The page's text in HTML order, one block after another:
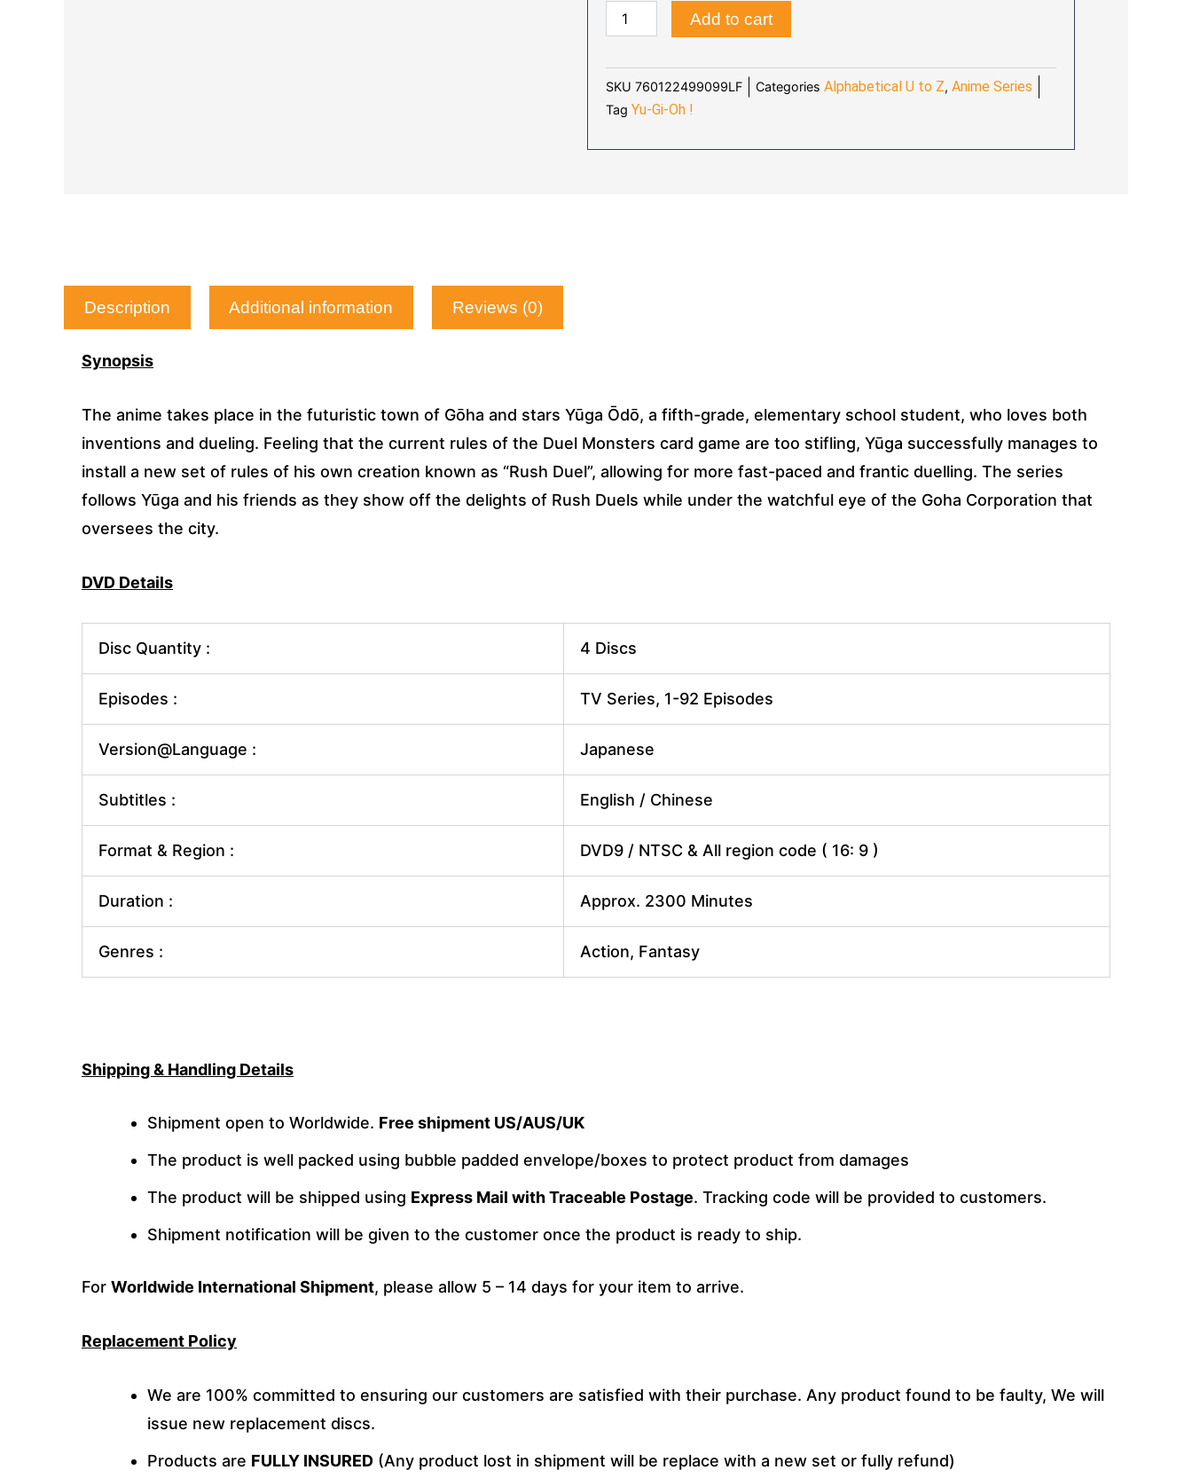
WAS: IS:
SEVENS
-
TV
Add to cart
SKU 760122499099LF Categories Alphabetical U to Z, Anime Series
Tag Yu-Gi-Oh !
Description Additional information Reviews (0)
Synopsis
The anime takes place in the futuristic town of Gōha and stars Yūga Ōdō, a fifth-grade, elementary school student, who loves both
inventions and dueling. Feeling that the current rules of the Duel Monsters card game are too stifling, Yūga successfully manages to
install a new set of rules of his own creation known as “Rush Duel”, allowing for more fast-paced and frantic duelling. The series
follows Yūga and his friends as they show off the delights of Rush Duels while under the watchful eye of the Goha Corporation that
oversees the city.
DVD Details
Disc Quantity : 4 Discs
Episodes : TV Series, 1-92 Episodes
Version@Language : Japanese
Subtitles : English / Chinese
Format & Region : DVD9 / NTSC & All region code ( 16: 9 )
Duration : Approx. 2300 Minutes
Genres : Action, Fantasy
Shipping & Handling Details
Shipment open to Worldwide. Free shipment US/AUS/UK
The product is well packed using bubble padded envelope/boxes to protect product from damages
The product will be shipped using Express Mail with Traceable Postage. Tracking code will be provided to customers.
Shipment notification will be given to the customer once the product is ready to ship.
For Worldwide International Shipment, please allow 5 – 14 days for your item to arrive.
Replacement Policy
We are 100% committed to ensuring our customers are satisfied with their purchase. Any product found to be faulty, We will
issue new replacement discs.
Products are FULLY INSURED (Any product lost in shipment will be replace with a new set or fully refund)